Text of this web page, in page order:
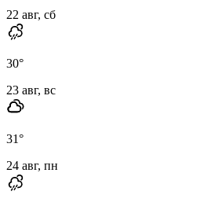
22 авг, сб
30°
23 авг, вс
31°
24 авг, пн